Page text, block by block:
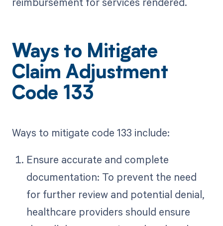
Ways to Mitigate
Claim Adjustment
Code 133
Ways to mitigate code 133 include:
Ensure accurate and complete
documentation: To prevent the need
for further review and potential denial,
healthcare providers should ensure